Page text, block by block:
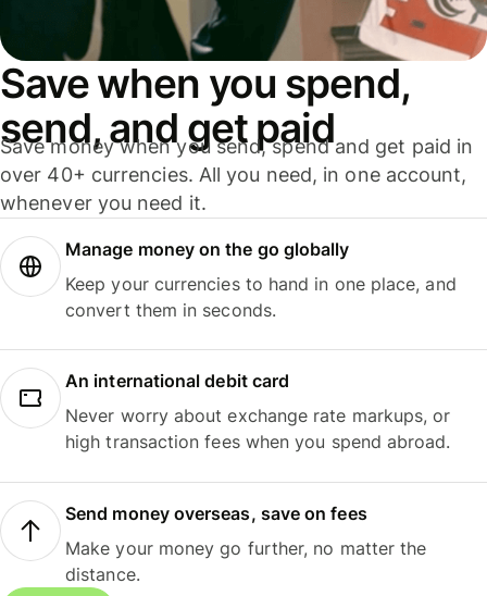
Save when you spend,
send, and get paid
Save money when you send, spend and get paid in
over 40+ currencies. All you need, in one account,
whenever you need it.
Manage money on the go globally
Keep your currencies to hand in one place, and
convert them in seconds.
An international debit card
Never worry about exchange rate markups, or
high transaction fees when you spend abroad.
Send money overseas, save on fees
Make your money go further, no matter the
distance.